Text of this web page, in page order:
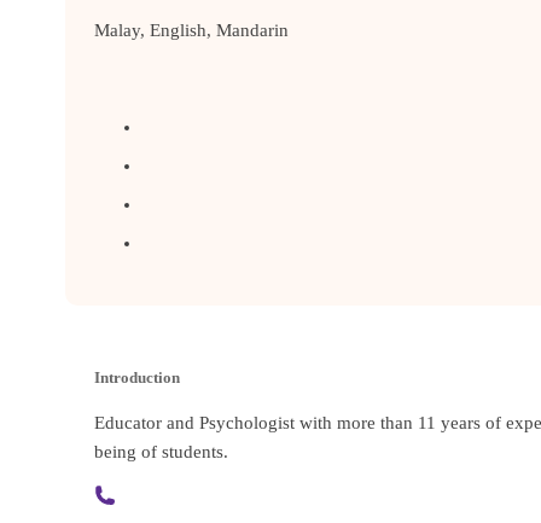
Malay, English, Mandarin
Introduction
Educator and Psychologist with more than 11 years of
being of students.